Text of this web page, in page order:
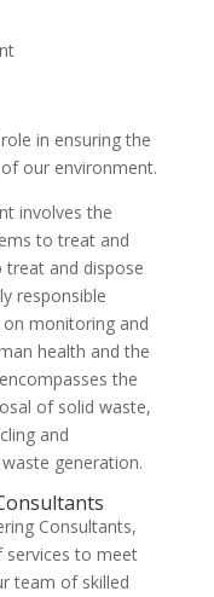
in ensuring the
our environment.
involves the
to treat and
treat and dispose
responsible
monitoring and
health and the
the
of solid waste,
and
generation.
Consultants,
services to meet
team of skilled